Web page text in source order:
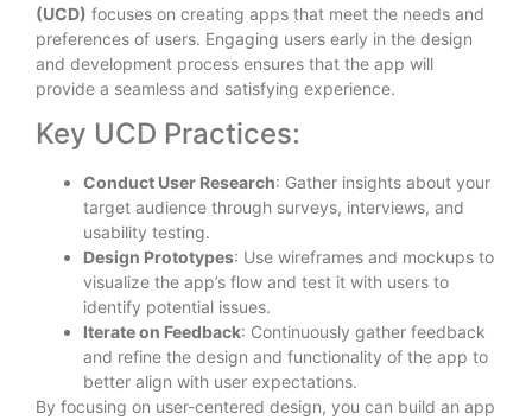
(UCD) focuses on creating apps that meet the needs and
preferences of users. Engaging users early in the design
and development process ensures that the app will
provide a seamless and satisfying experience.
Key UCD Practices:
Conduct User Research: Gather insights about your
target audience through surveys, interviews, and
usability testing.
Design Prototypes: Use wireframes and mockups to
visualize the app’s flow and test it with users to
identify potential issues.
Iterate on Feedback: Continuously gather feedback
and refine the design and functionality of the app to
better align with user expectations.
By focusing on user-centered design, you can build an app